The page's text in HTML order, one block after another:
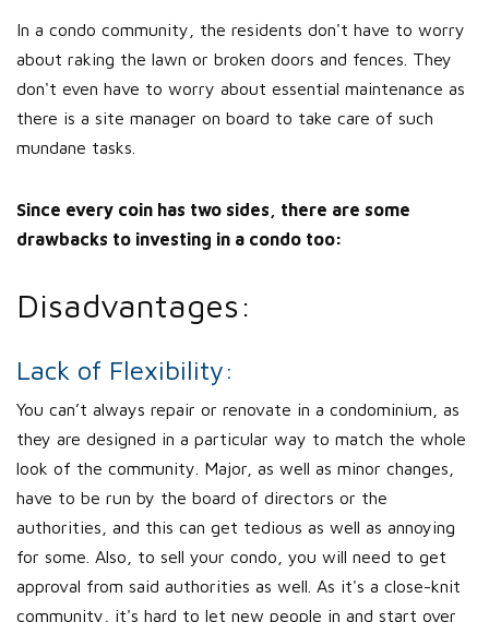
In a condo community, the residents don't have to worry
about raking the lawn or broken doors and fences. They
don't even have to worry about essential maintenance as
there is a site manager on board to take care of such
mundane tasks.
Since every coin has two sides, there are some
drawbacks to investing in a condo too:
Disadvantages:
Lack of Flexibility:
You can’t always repair or renovate in a condominium, as
they are designed in a particular way to match the whole
look of the community. Major, as well as minor changes,
have to be run by the board of directors or the
authorities, and this can get tedious as well as annoying
for some. Also, to sell your condo, you will need to get
approval from said authorities as well. As it's a close-knit
community, it's hard to let new people in and start over